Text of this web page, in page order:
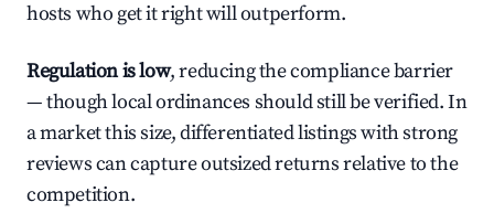
hosts who get it right will outperform.
Regulation is low, reducing the compliance barrier
— though local ordinances should still be verified. In
a market this size, differentiated listings with strong
reviews can capture outsized returns relative to the
competition.